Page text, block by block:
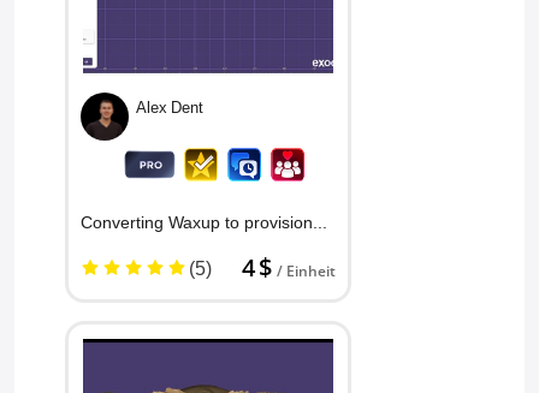
Alex Dent
(5) 4 $ / Einheit